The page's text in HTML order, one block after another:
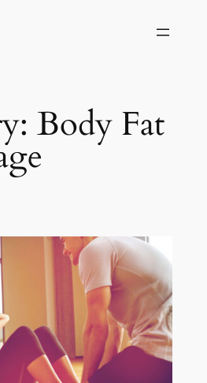
Body Fat